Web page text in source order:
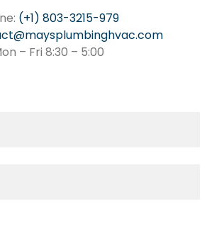
(+1) 803-3215-979
– Fri 8:30 – 5:00